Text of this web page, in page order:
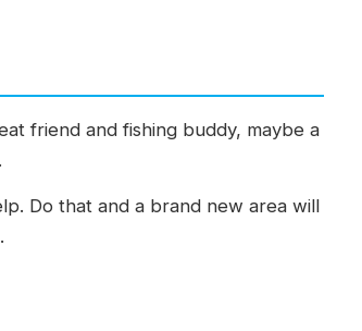
friend and fishing buddy, maybe a
Do that and a brand new area will